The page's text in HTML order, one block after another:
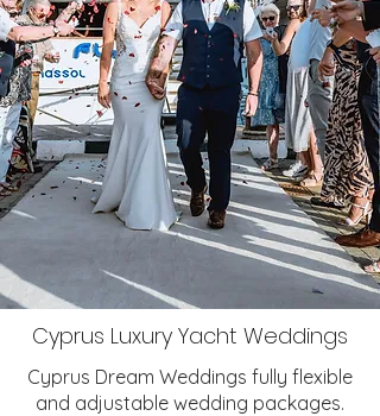
Cyprus Luxury Yacht Weddings
Cyprus Dream Weddings fully flexible
and adjustable wedding packages.